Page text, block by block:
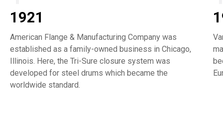
1921
American Flange & Manufacturing Company was
established as a family-owned business in Chicago,
Illinois. Here, the Tri-Sure closure system was
developed for steel drums which became the
worldwide standard.